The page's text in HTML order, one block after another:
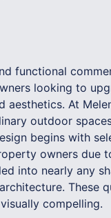
functional
looking to
aesthetics. At
outdoor
begins with
owners due
into nearly any
These
compelling.